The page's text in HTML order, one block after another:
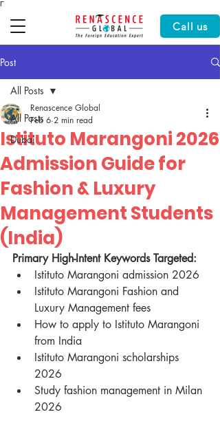
Γ
Call us
Post
All Posts
Dubai
All Posts
Istituto Marangoni 2026
Admission Guide for
Fashion & Luxury
Management Students
(India)
Renascence Global
Feb 6 2 min read
Primary High-Intent Keywords Targeted:
Istituto Marangoni admission 2026
Istituto Marangoni Fashion and
Luxury Management fees
How to apply to Istituto Marangoni
from India
Istituto Marangoni scholarships
2026
Study fashion management in Milan
2026